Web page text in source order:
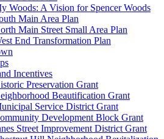
Woods: A Vision for Spencer Woods
Main Area Plan
Main Street Small Area Plan
End Transformation Plan
Incentives
Preservation Grant
Beautification Grant
Service District Grant
Development Block Grant
Street Improvement District Grant